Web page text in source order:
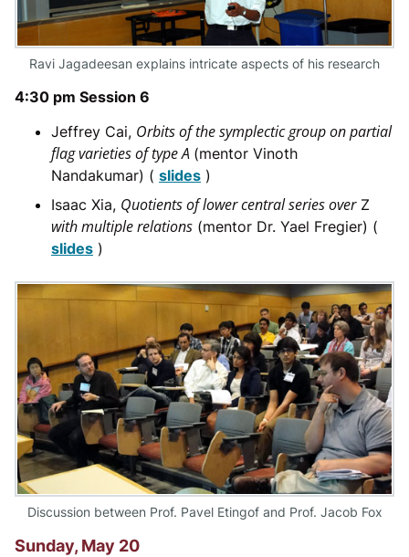
Ravi Jagadeesan explains intricate aspects of his research
4:30 pm Session 6
Jeffrey Cai, Orbits of the symplectic group on partial
flag varieties of type A (mentor Vinoth
Nandakumar) ( slides )
Isaac Xia, Quotients of lower central series overZ
with multiple relations (mentor Dr. Yael Fregier) (
slides )
Discussion between Prof. Pavel Etingof and Prof. Jacob Fox
Sunday, May 20